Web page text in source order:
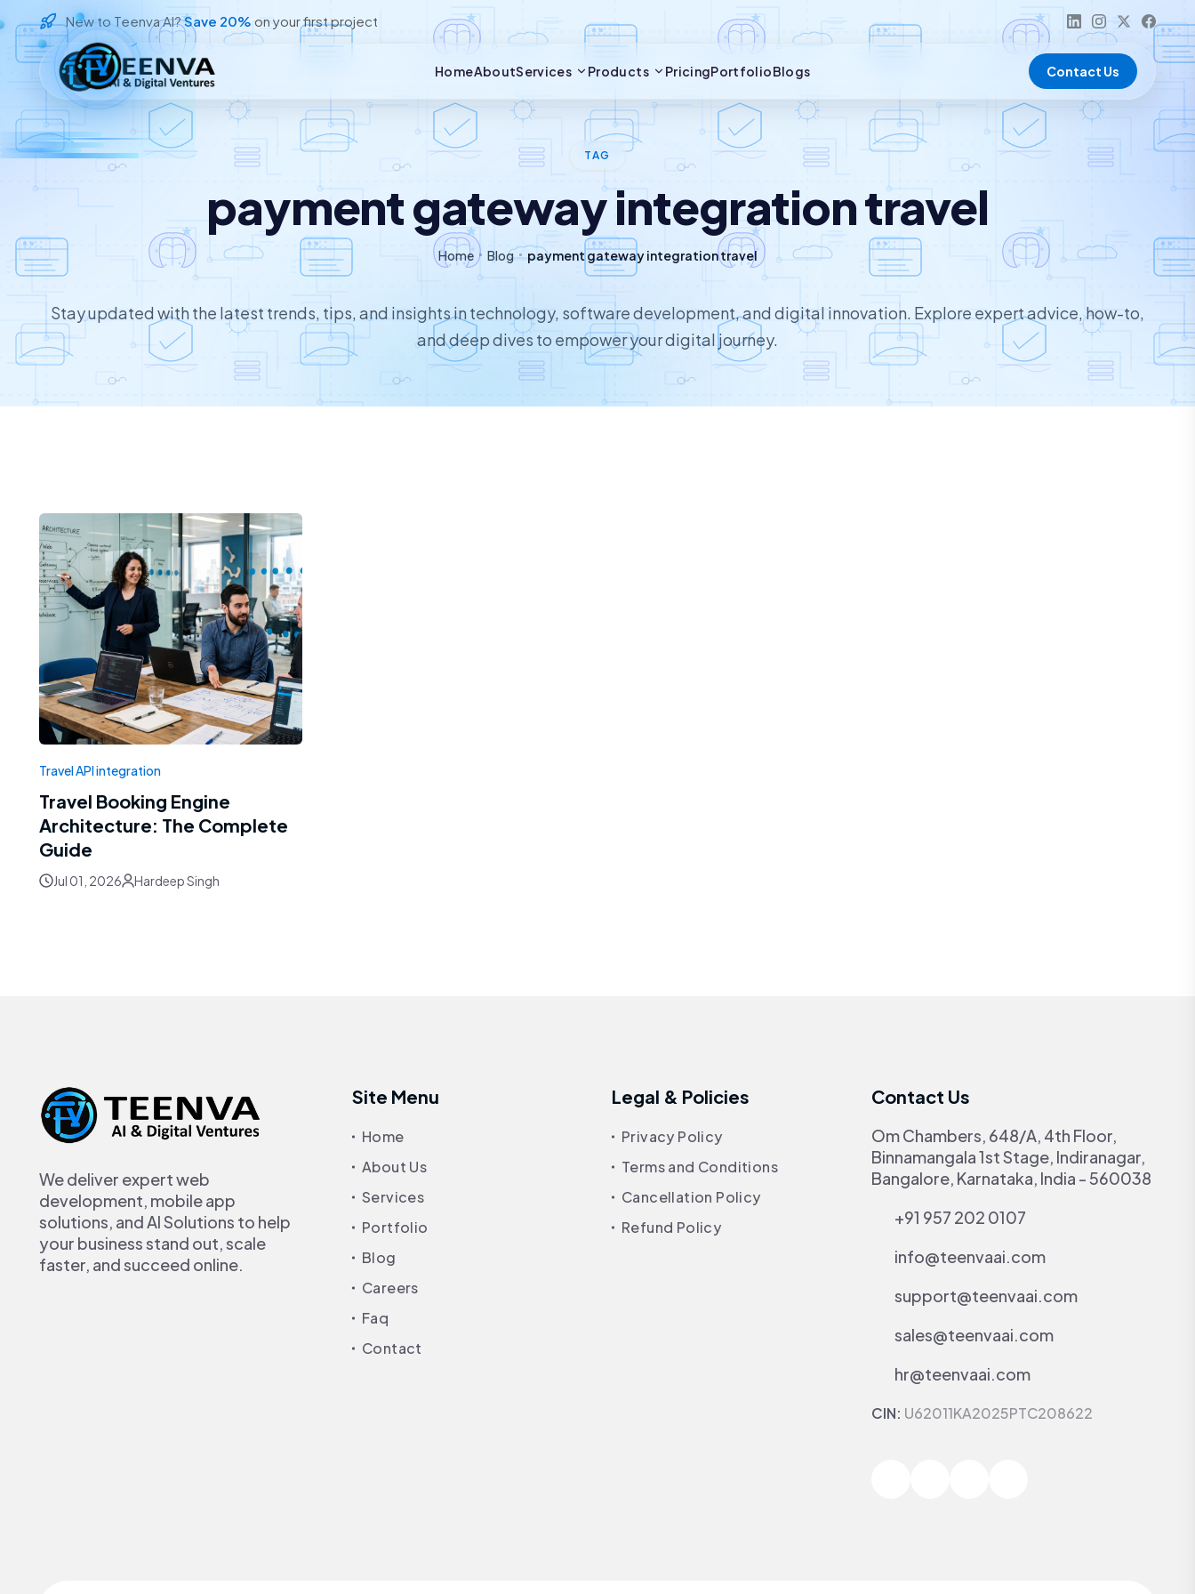
Loading
New to Teenva AI?Save 20% on your first project
HomeAboutServices Products PricingPortfolioBlogs Contact Us
TAG
payment gateway integration travel
Home Blog payment gateway integration travel
Stay updated with the latest trends, tips, and insights in technology, software development, and digital innovation. Explore expert advice, how-to,
and deep dives to empower your digital journey.
Travel API integration
Travel Booking Engine
Architecture: The Complete
Guide
Jul 01, 2026 Hardeep Singh
We deliver expert web
development, mobile app
solutions, and AI Solutions to help
your business stand out, scale
faster, and succeed online.
Site Menu
Home
About Us
Services
Portfolio
Blog
Careers
Faq
Contact
Legal & Policies
Privacy Policy
Terms and Conditions
Cancellation Policy
Refund Policy
Contact Us
Om Chambers, 648/A, 4th Floor,
Binnamangala 1st Stage, Indiranagar,
Bangalore, Karnataka, India - 560038
+91 957 202 0107
info@teenvaai.com
support@teenvaai.com
sales@teenvaai.com
hr@teenvaai.com
CIN: U62011KA2025PTC208622